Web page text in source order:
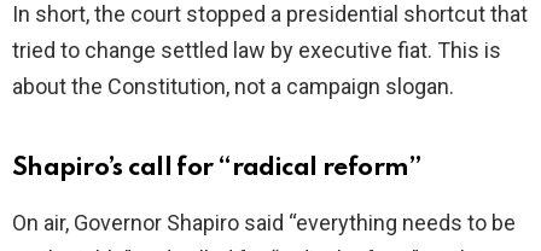
e
o
In short, the court stopped a presidential shortcut that
tried to change settled law by executive fiat. This is
about the Constitution, not a campaign slogan.
Shapiro’s call for “radical reform”
On air, Governor Shapiro said “everything needs to be